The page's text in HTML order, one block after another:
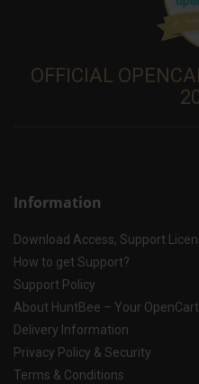
OFFICIAL
Information
Download Access, Support
How to get Support?
Support Policy
About HuntBee – Your
Delivery Information
Privacy Policy & Security
Terms & Conditions